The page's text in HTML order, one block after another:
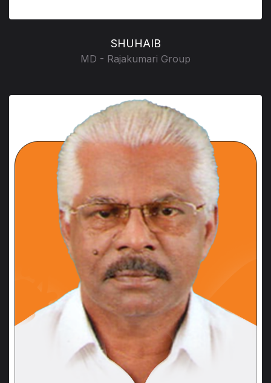
SHUHAIB
MD - Rajakumari Group